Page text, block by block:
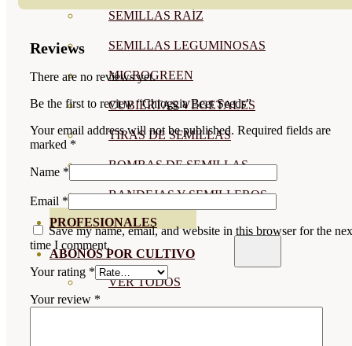
SEMILLAS RAÍZ
SEMILLAS LEGUMINOSAS
MICROGREEN
CUBIERTAS VEGETALES
TIRAS DE SEMILLAS
BOMBAS DE SEMILLAS
BANDEJAS Y SEMILLEROS
PROFESIONALES
ABONOS POR CULTIVO
VER TODOS
TOMATES
Reviews
There are no reviews yet.
Be the first to review “Chioggia Beet Seeds”
Your email address will not be published. Required fields are
marked *
Name *
Email *
Save my name, email, and website in this browser for the
time I comment.
Your rating *
Your review *